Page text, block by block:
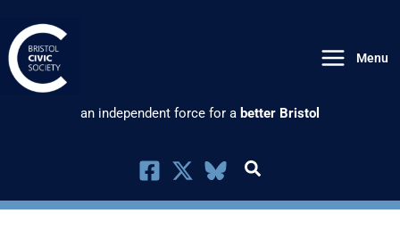
to
content
Menu
an independent force for a better Bristol